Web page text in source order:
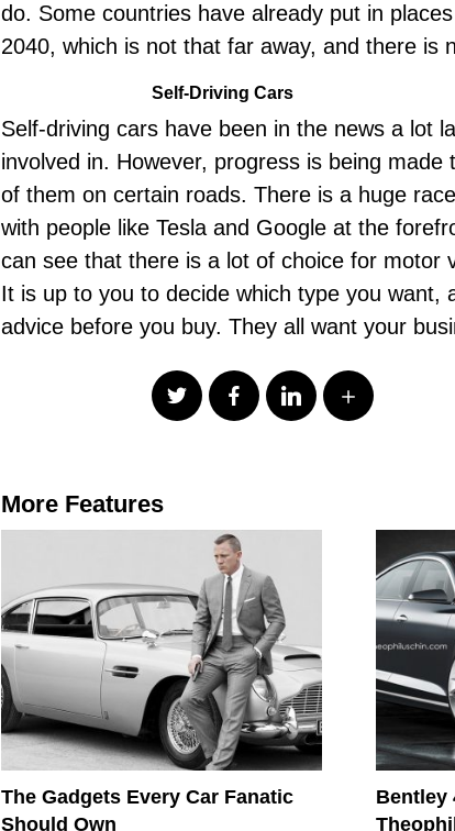
do. Some countries have already put in
2040, which is not that far away, and there is
Self-Driving Cars
Self-driving cars have been in the news a lot
involved in. However, progress is being
of them on certain roads. There is a huge
with people like Tesla and Google at the
can see that there is a lot of choice for motor
It is up to you to decide which type you
advice before you buy. They all want your
More Features
The Gadgets Every Car Fanatic
Should Own
Bentley